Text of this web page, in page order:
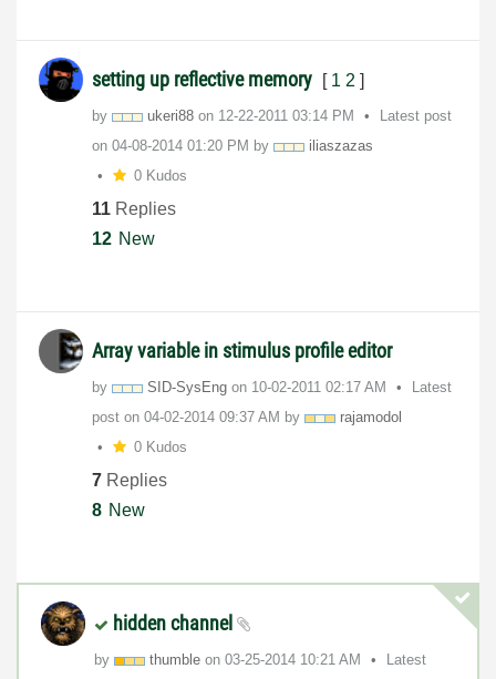
setting up reflective memory [ 1 2 ]
by ukeri88 on ‎12-22-2011 03:14 PM
Latest post
on ‎04-08-2014 01:20 PM by
iliaszazas
0 Kudos
11 Replies
12 New
Array variable in stimulus profile editor
by SID-SysEng on ‎10-02-2011 02:17 AM
Latest
post on ‎04-02-2014 09:37 AM by
rajamodol
0 Kudos
7 Replies
8 New
hidden channel
by thumble on ‎03-25-2014 10:21 AM
Latest